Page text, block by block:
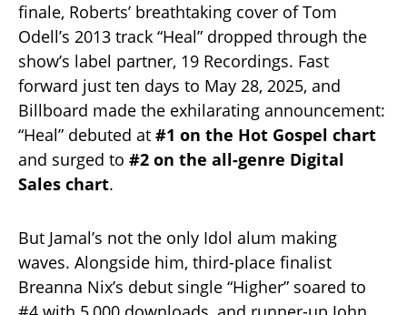
finale, Roberts’ breathtaking cover of Tom
Odell’s 2013 track “Heal” dropped through the
show’s label partner, 19 Recordings. Fast
forward just ten days to May 28, 2025, and
Billboard made the exhilarating announcement:
“Heal” debuted at #1 on the Hot Gospel chart
and surged to #2 on the all-genre Digital
Sales chart.
But Jamal’s not the only Idol alum making
waves. Alongside him, third-place finalist
Breanna Nix’s debut single “Higher” soared to